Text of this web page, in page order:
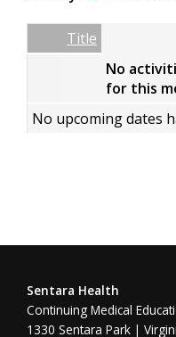
Empty Column
Title
No
for this
No upcoming dates
Sentara Health
Continuing Medical
1330 Sentara Park |